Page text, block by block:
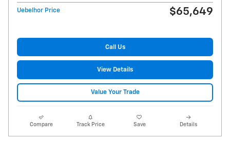
Uebelhor Price $65,649
Call Us
View Details
Value Your Trade
Compare Track Price Save Details